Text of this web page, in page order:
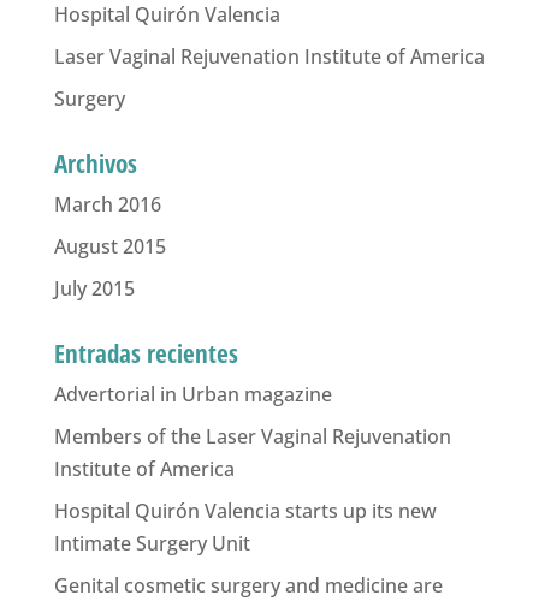
Hospital Quirón Valencia
Laser Vaginal Rejuvenation Institute of America
Surgery
Archivos
March 2016
August 2015
July 2015
Entradas recientes
Advertorial in Urban magazine
Members of the Laser Vaginal Rejuvenation
Institute of America
Hospital Quirón Valencia starts up its new
Intimate Surgery Unit
Genital cosmetic surgery and medicine are